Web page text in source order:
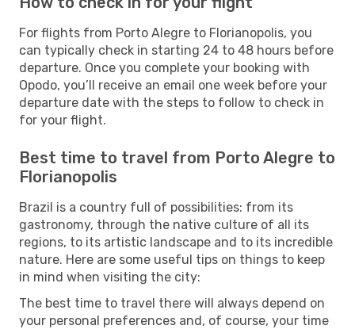
For flights from Porto Alegre to Florianopolis, you
can typically check in starting 24 to 48 hours before
departure. Once you complete your booking with
Opodo, you’ll receive an email one week before your
departure date with the steps to follow to check in
for your flight.
Best time to travel from Porto Alegre to
Florianopolis
Brazil is a country full of possibilities: from its
gastronomy, through the native culture of all its
regions, to its artistic landscape and to its incredible
nature. Here are some useful tips on things to keep
in mind when visiting the city:
The best time to travel there will always depend on
your personal preferences and, of course, your time